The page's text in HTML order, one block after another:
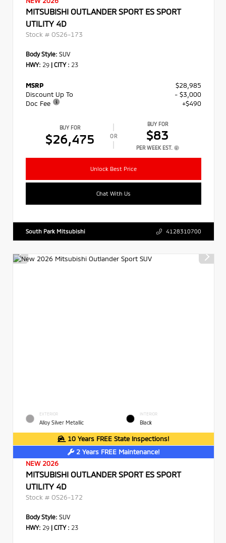
MITSUBISHI OUTLANDER SPORT ES SPORT
UTILITY 4D
Stock # OS26-173
Body Style: SUV
HWY: 29 | CITY : 23
MSRP
$28,985
Discount Up To
- $3,000
Doc Fee
+$490
BUY FOR
$26,475 OR
BUY FOR
$83
PER WEEK EST.
Unlock Best Price
Chat With Us
South Park Mitsubishi 4128310700
EXTERIOR
Alloy Silver Metallic
INTERIOR
Black
10 Years FREE State Inspections!
2 Years FREE Maintenance!
NEW 2026
MITSUBISHI OUTLANDER SPORT ES SPORT
UTILITY 4D
Stock # OS26-172
Body Style: SUV
HWY: 29 | CITY : 23